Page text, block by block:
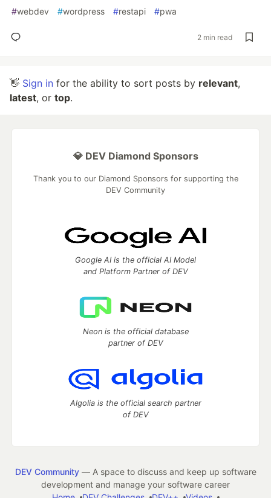
#webdev #wordpress #restapi #pwa
2 min read
👋 Sign in for the ability to sort posts by relevant,
latest, or top.
💎 DEV Diamond Sponsors
Thank you to our Diamond Sponsors for supporting the
DEV Community
Google AI is the official AI Model
and Platform Partner of DEV
Neon is the official database
partner of DEV
Algolia is the official search partner
of DEV
DEV Community— A space to discuss and keep up software
development and manage your software career